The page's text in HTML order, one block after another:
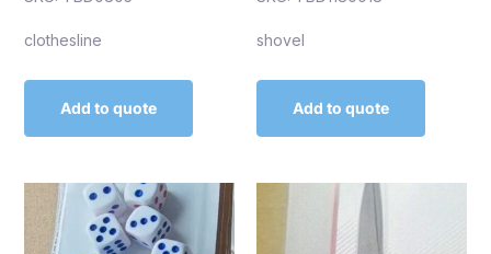
clothesline
Add to quote
shovel
Add to quote